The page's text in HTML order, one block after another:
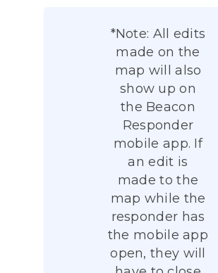
*Note: All edits
made on the
map will also
show up on
the Beacon
Responder
mobile app. If
an edit is
made to the
map while the
responder has
the mobile app
open, they will